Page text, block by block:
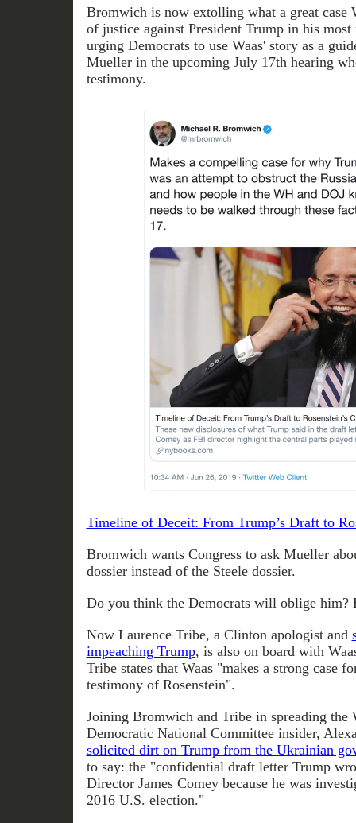
Bromwich is now extolling what a great case
of justice against President Trump in his
urging Democrats to use Waas' story as a
Mueller in the upcoming July 17th hearing
testimony.
Timeline of Deceit: From Trump’s Draft to
Bromwich wants Congress to ask Mueller
dossier instead of the Steele dossier.
Do you think the Democrats will oblige him?
Now Laurence Tribe, a Clinton apologist and
impeaching Trump, is also on board with
Tribe states that Waas "makes a strong case
testimony of Rosenstein".
Joining Bromwich and Tribe in spreading the
Democratic National Committee insider,
solicited dirt on Trump from the Ukrainian
to say: the "confidential draft letter Trump
Director James Comey because he was
2016 U.S. election."